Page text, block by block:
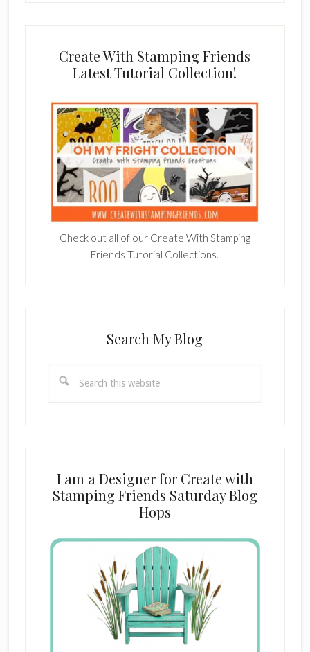
Create With Stamping Friends
Latest Tutorial Collection!
Check out all of our Create With Stamping
Friends Tutorial Collections.
Search My Blog
I am a Designer for Create with
Stamping Friends Saturday Blog
Hops